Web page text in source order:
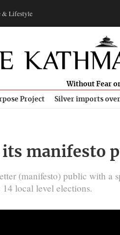
& Lifestyle
Without Fear
Project Silver imports
its manifesto
(manifesto) public with a
local level elections.